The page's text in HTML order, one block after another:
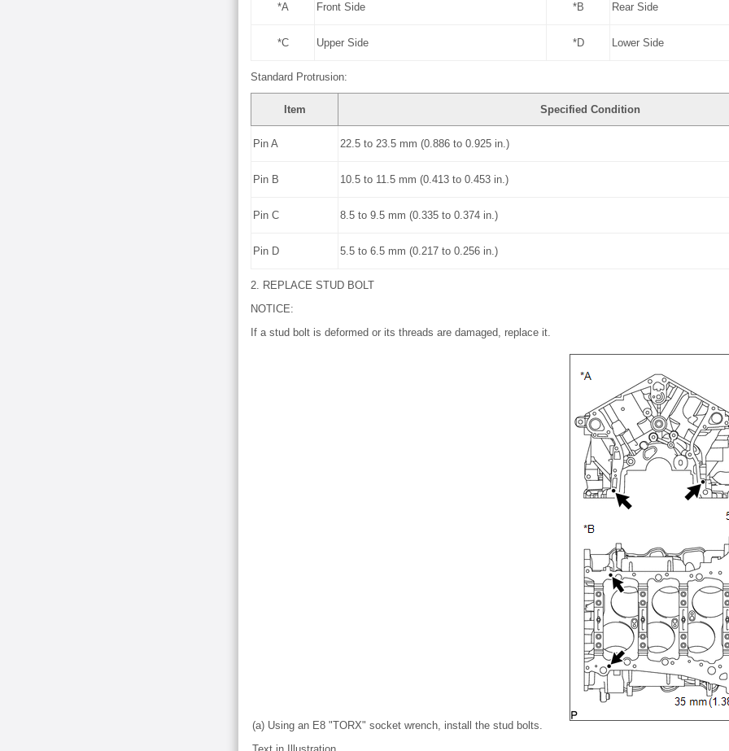
*A Front Side *B Rear Side
*C Upper Side *D Lower Side
Standard Protrusion:
Item Specified Condition
Pin A 22.5 to 23.5 mm (0.886 to 0.925 in.)
Pin B 10.5 to 11.5 mm (0.413 to 0.453 in.)
Pin C 8.5 to 9.5 mm (0.335 to 0.374 in.)
Pin D 5.5 to 6.5 mm (0.217 to 0.256 in.)
2. REPLACE STUD BOLT
NOTICE:
If a stud bolt is deformed or its threads are damaged, replace it.
(a) Using an E8 "TORX" socket wrench, install the stud bolts.